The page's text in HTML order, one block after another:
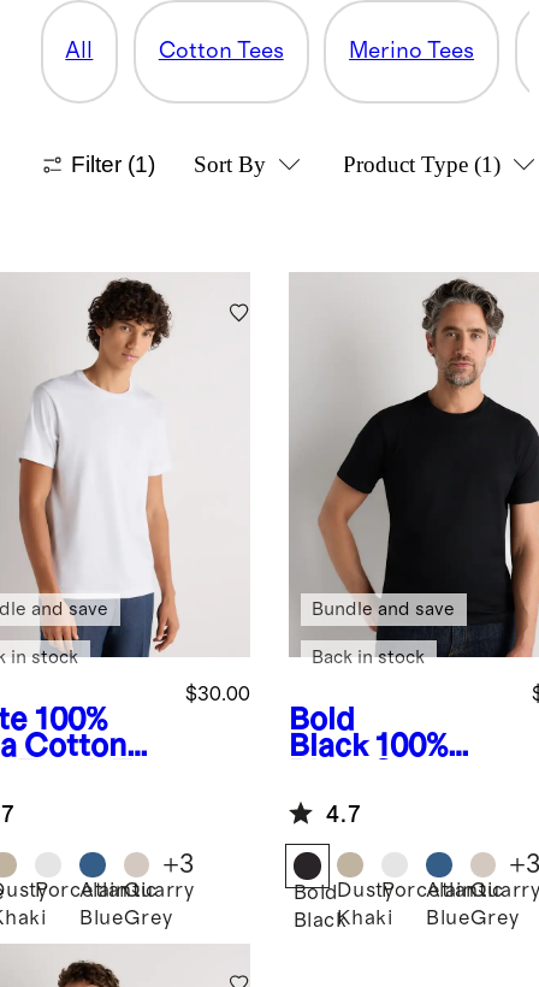
All Cotton Tees Merino Tees
Filter (1) Sort By Product Type (1)
100%
Cotton
$30.00
and save
in stock
Porcelain
Atlantic
Blue
Quarry
Grey
+3
Bold
Black 100%
Luxe Touch Tee
Bundle and save
Back in stock
4.7
Bold
Black
Dusty
Khaki
Porcelain
Atlantic
BlueGrey
+